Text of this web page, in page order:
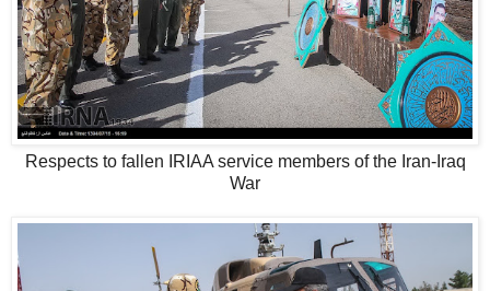
Respects to fallen IRIAA service members of the Iran-Iraq
War